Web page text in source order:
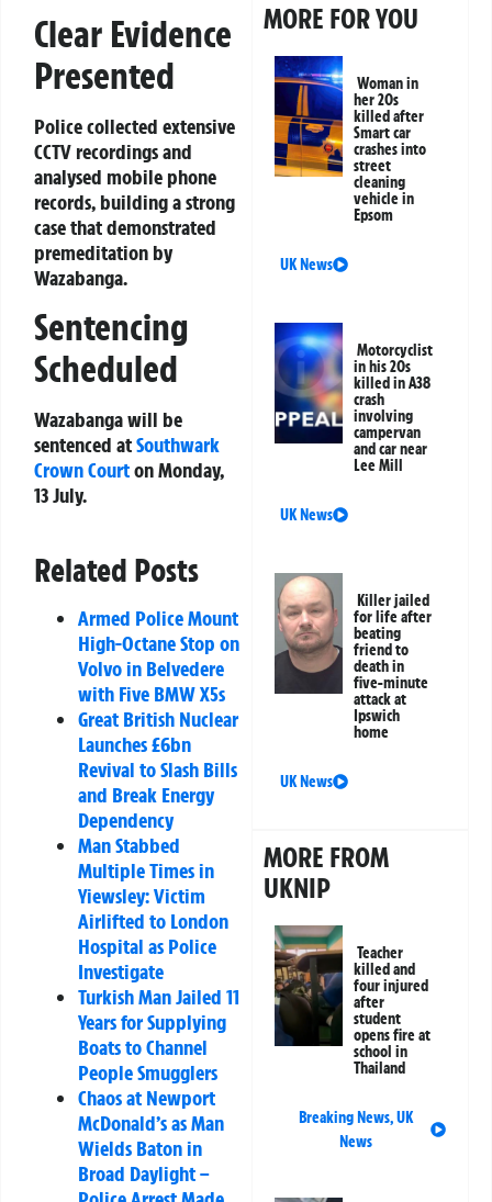
Clear Evidence
Presented
Police collected extensive
CCTV recordings and
analysed mobile phone
records, building a strong
case that demonstrated
premeditation by
Wazabanga.
Sentencing
Scheduled
Wazabanga will be
sentenced atSouthwark
Crown Courton Monday,
13 July.
Related Posts
Armed Police Mount
High-Octane Stop on
Volvo in Belvedere
with Five BMW X5s
Great British Nuclear
Launches £6bn
Revival to Slash Bills
and Break Energy
Dependency
Man Stabbed
Multiple Times in
Yiewsley: Victim
Airlifted to London
Hospital as Police
Investigate
Turkish Man Jailed 11
Years for Supplying
Boats to Channel
People Smugglers
Chaos at Newport
McDonald’s as Man
Wields Baton in
Broad Daylight –
MORE FOR YOU
Woman in
her 20s
killed after
Smart car
crashes into
street
cleaning
vehicle in
Epsom
UK News
Motorcyclist
in his 20s
killed in A38
crash
involving
campervan
and car near
Lee Mill
UK News
Killer jailed
for life after
beating
friend to
death in
five-minute
attack at
Ipswich
home
UK News
MORE FROM
UKNIP
Teacher
killed and
four injured
after
student
opens fire at
school in
Thailand
Breaking News,UK
News